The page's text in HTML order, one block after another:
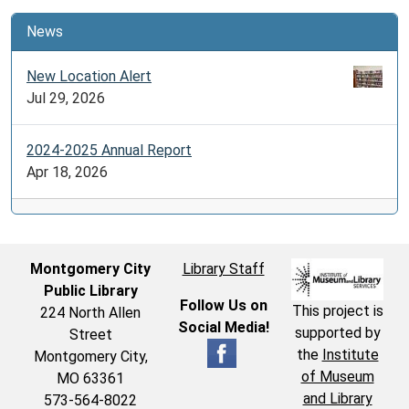
News
New Location Alert
Jul 29, 2026
2024-2025 Annual Report
Apr 18, 2026
Montgomery City
Public Library
224 North Allen
Street
Montgomery City,
MO 63361
573-564-8022
Library Staff
Follow Us on
Social Media!
This project is
supported by
the Institute
of Museum
and Library